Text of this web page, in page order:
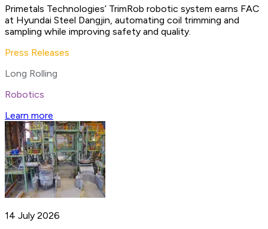
Primetals Technologies’ TrimRob robotic system earns FAC
at Hyundai Steel Dangjin, automating coil trimming and
sampling while improving safety and quality.
Press Releases
Long Rolling
Robotics
Learn more
14 July 2026